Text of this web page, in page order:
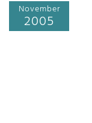
November
2005